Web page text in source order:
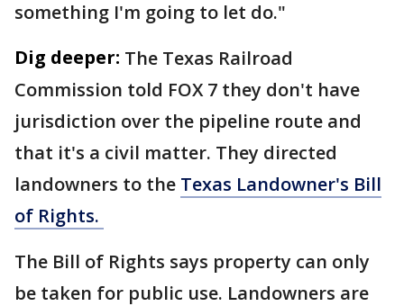
something I'm going to let do."
Dig deeper: The Texas Railroad
Commission told FOX 7 they don't have
jurisdiction over the pipeline route and
that it's a civil matter. They directed
landowners to the Texas Landowner's Bill
of Rights.
The Bill of Rights says property can only
be taken for public use. Landowners are